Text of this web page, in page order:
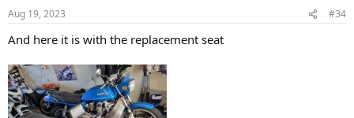
Aug 19, 2023 #34
And here it is with the replacement seat